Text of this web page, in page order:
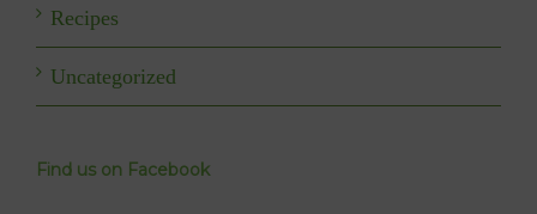
Recipes
Uncategorized
Find us on Facebook